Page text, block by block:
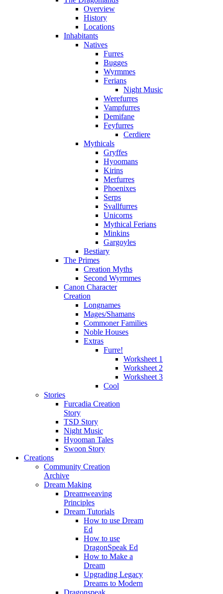
Overview
History
Locations
Inhabitants
Natives
Furres
Bugges
Wyrmmes
Ferians
Night Music
Werefurres
Vampfurres
Demifane
Feyfurres
Cerdiere
Mythicals
Gryffes
Hyoomans
Kirins
Merfurres
Phoenixes
Serps
Svallfurres
Unicorns
Mythical Ferians
Minkins
Gargoyles
Bestiary
The Primes
Creation Myths
Second Wyrmmes
Canon Character
Creation
Longnames
Mages/Shamans
Commoner Families
Noble Houses
Extras
Furre!
Worksheet 1
Worksheet 2
Worksheet 3
Cool
Stories
Furcadia Creation
Story
TSD Story
Night Music
Hyooman Tales
Swoon Story
Creations
Community Creation
Archive
Dream Making
Dreamweaving
Principles
Dream Tutorials
How to use Dream
Ed
How to use
DragonSpeak Ed
How to Make a
Dream
Upgrading Legacy
Dreams to Modern